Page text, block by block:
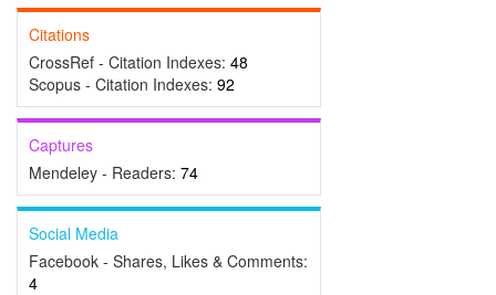
Citations
CrossRef - Citation Indexes: 48
Scopus - Citation Indexes: 92
Captures
Mendeley - Readers: 74
Social Media
Facebook - Shares, Likes & Comments:
4